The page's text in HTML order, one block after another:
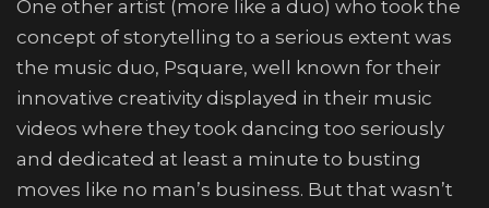
One other artist (more like a duo) who took the
concept of storytelling to a serious extent was
the music duo, Psquare, well known for their
innovative creativity displayed in their music
videos where they took dancing too seriously
and dedicated at least a minute to busting
moves like no man’s business. But that wasn’t